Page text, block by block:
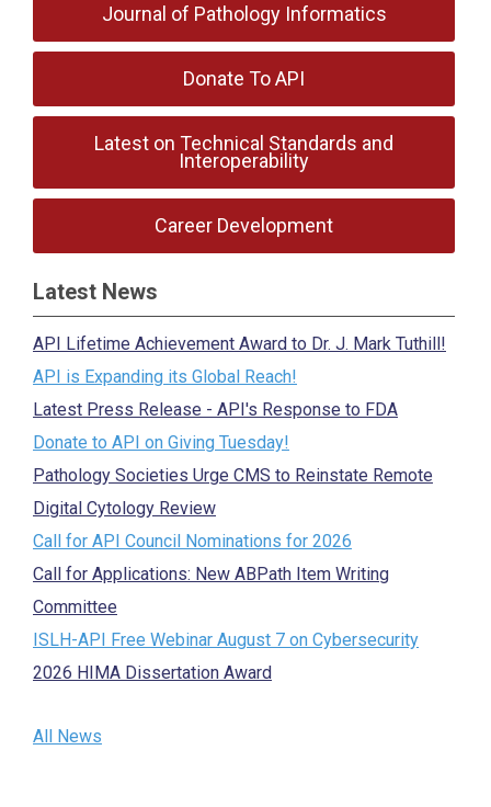
Journal of Pathology Informatics
Donate To API
Latest on Technical Standards and
Interoperability
Career Development
Latest News
API Lifetime Achievement Award to Dr. J. Mark Tuthill!
API is Expanding its Global Reach!
Latest Press Release - API's Response to FDA
Donate to API on Giving Tuesday!
Pathology Societies Urge CMS to Reinstate Remote
Digital Cytology Review
Call for API Council Nominations for 2026
Call for Applications: New ABPath Item Writing
Committee
ISLH-API Free Webinar August 7 on Cybersecurity
2026 HIMA Dissertation Award
All News